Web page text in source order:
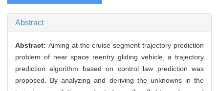
Abstract
Abstract: Aiming at the cruise segment trajectory prediction
problem of near space reentry gliding vehicle, a trajectory
prediction algorithm based on control law prediction was
proposed. By analyzing and deriving the unknowns in the